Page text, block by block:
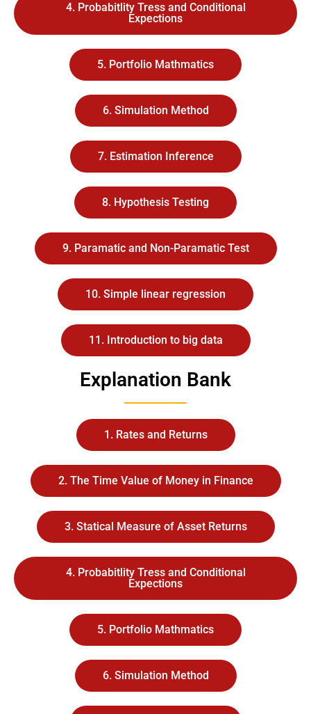
4. Probabitlity Tress and Conditional
Expections
5. Portfolio Mathmatics
6. Simulation Method
7. Estimation Inference
8. Hypothesis Testing
9. Paramatic and Non-Paramatic Test
10. Simple linear regression
11. Introduction to big data
Explanation Bank
1. Rates and Returns
2. The Time Value of Money in Finance
3. Statical Measure of Asset Returns
4. Probabitlity Tress and Conditional
Expections
5. Portfolio Mathmatics
6. Simulation Method